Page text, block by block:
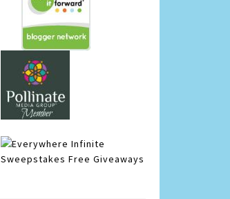
Infinite
Sweepstakes Free Giveaways